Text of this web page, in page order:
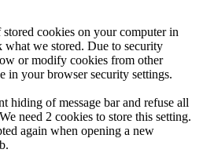
cookies on your computer in
what we stored. Due to security
or modify cookies from other
in your browser security settings.
hiding of message bar and refuse all
need 2 cookies to store this setting.
again when opening a new